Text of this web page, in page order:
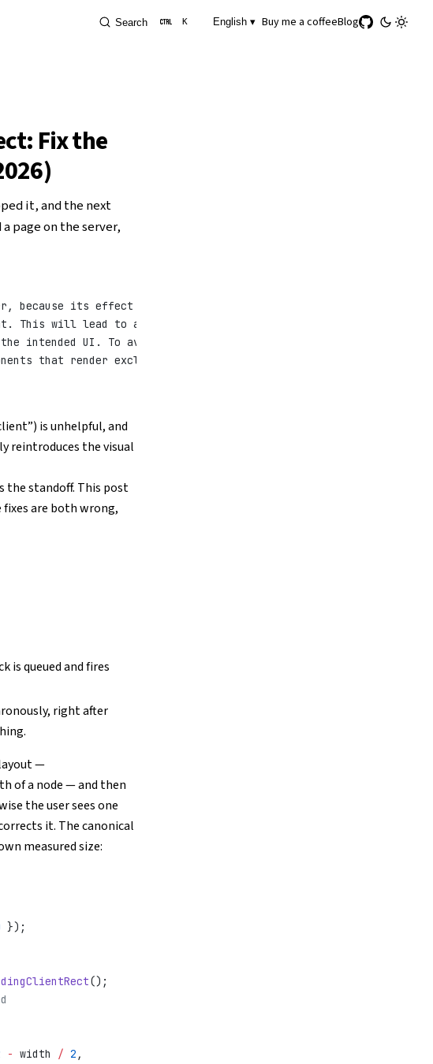
Search K English ▾ Buy me a coffeeBlog
Fix the
it, and the next
page on the server,
because its effect cannot
This will lead to a
intended UI. To avoid
that render exclusively
is unhelpful, and
reintroduces the visual
the standoff. This post
are both wrong,
is queued and fires
right after
—
of a node — and then
the user sees one
it. The canonical
measured size:
});
();
- width / 2 ,